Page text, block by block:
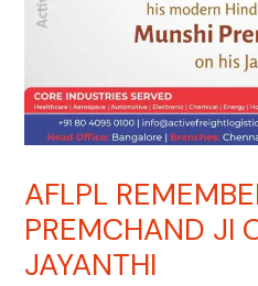
AFLPL
PREMCHAND JI
JAYANTHI